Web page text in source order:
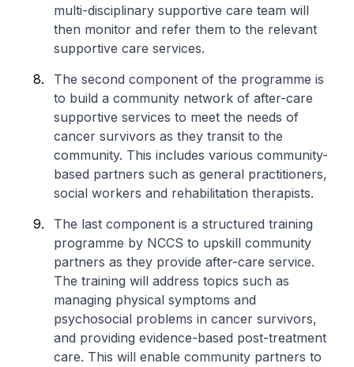
multi-disciplinary supportive care team will
then monitor and refer them to the relevant
supportive care services.
The second component of the programme is
to build a community network of after-care
supportive services to meet the needs of
cancer survivors as they transit to the
community. This includes various community-
based partners such as general practitioners,
social workers and rehabilitation therapists.
The last component is a structured training
programme by NCCS to upskill community
partners as they provide after-care service.
The training will address topics such as
managing physical symptoms and
psychosocial problems in cancer survivors,
and providing evidence-based post-treatment
care. This will enable community partners to